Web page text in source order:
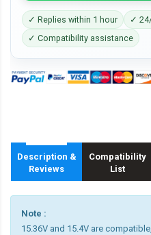
✓ Replies within 1 hour
✓
✓ Compatibility assistance
Description &
Reviews
Compatibility
List
Note :
15.36V and 15.4V are